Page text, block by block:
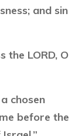
and sin
the LORD, O
chosen
before the